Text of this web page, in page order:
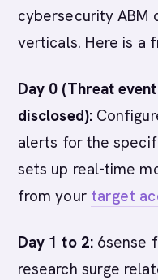
cybersecurity
verticals. Here is a
Day 0 (Threat
disclosed):
alerts for the
sets up real-time
from your target
Day 1 to 2:6sense
research surge